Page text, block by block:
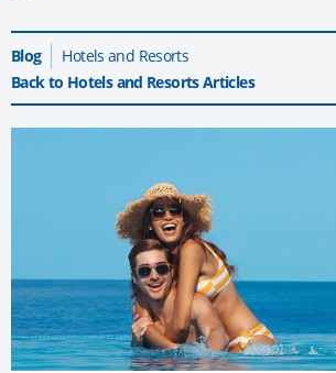
Blog
Hotels and Resorts
Back to Hotels and Resorts Articles